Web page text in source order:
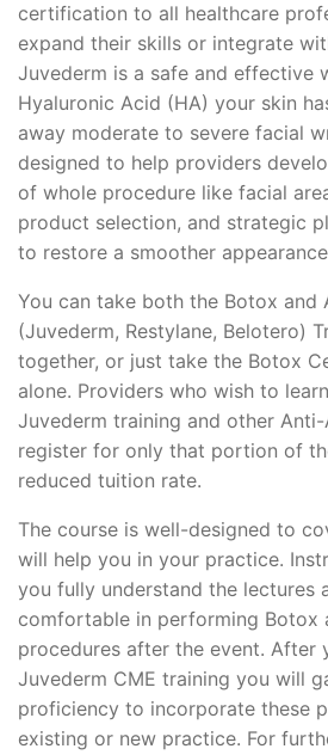
certification to all healthcare
expand their skills or integrate
Juvederm is a safe and effective
Hyaluronic Acid (HA) your skin
away moderate to severe facial
designed to help providers
of whole procedure like facial
product selection, and strategic
to restore a smoother
You can take both the Botox and
(Juvederm, Restylane, Belotero)
together, or just take the Botox
alone. Providers who wish to
Juvederm training and other
register for only that portion of
reduced tuition rate.
The course is well-designed to
will help you in your practice.
you fully understand the lectures
comfortable in performing Botox
procedures after the event. After
Juvederm CME training you will
proficiency to incorporate these
existing or new practice. For